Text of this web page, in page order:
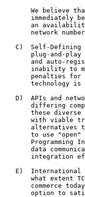
We believe
immediately
an
network
C)  Self-Defining
plug-and-play
and auto-
inability to
penalties for
technology is
D)  APIs and
differing
these diverse
with viable
alternatives
to use "open"
Programming
data
integration
E)  International
what extent
commerce
option to